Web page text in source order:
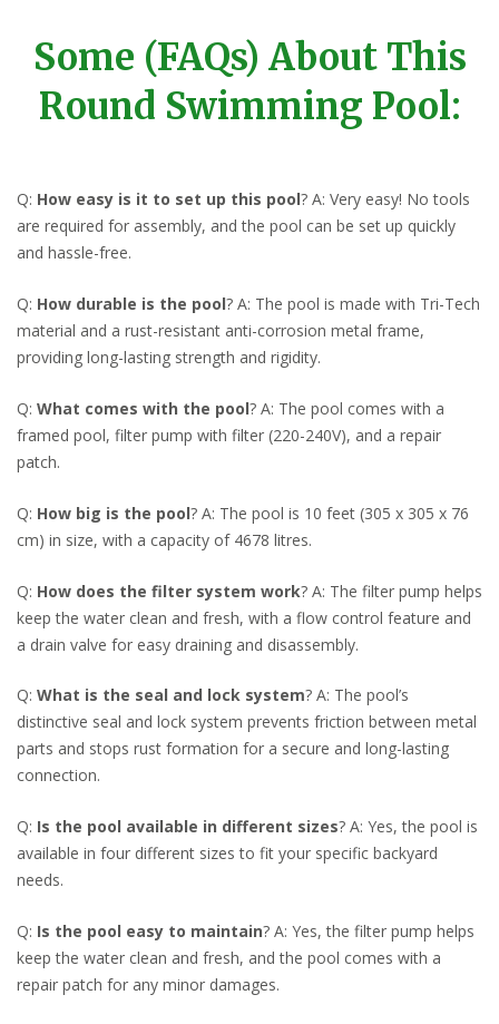
Some (FAQs) About This
Round Swimming Pool:
Q: How easy is it to set up this pool? A: Very easy! No tools
are required for assembly, and the pool can be set up quickly
and hassle-free.
Q: How durable is the pool? A: The pool is made with Tri-Tech
material and a rust-resistant anti-corrosion metal frame,
providing long-lasting strength and rigidity.
Q: What comes with the pool? A: The pool comes with a
framed pool, filter pump with filter (220-240V), and a repair
patch.
Q: How big is the pool? A: The pool is 10 feet (305 x 305 x 76
cm) in size, with a capacity of 4678 litres.
Q: How does the filter system work? A: The filter pump helps
keep the water clean and fresh, with a flow control feature and
a drain valve for easy draining and disassembly.
Q: What is the seal and lock system? A: The pool’s
distinctive seal and lock system prevents friction between metal
parts and stops rust formation for a secure and long-lasting
connection.
Q: Is the pool available in different sizes? A: Yes, the pool is
available in four different sizes to fit your specific backyard
needs.
Q: Is the pool easy to maintain? A: Yes, the filter pump helps
keep the water clean and fresh, and the pool comes with a
repair patch for any minor damages.